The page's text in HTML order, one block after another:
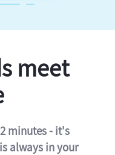
meet
minutes - it's
always in your